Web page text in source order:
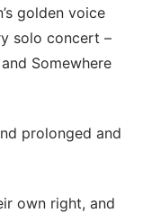
golden voice
solo concert –
Somewhere
prolonged and
own right, and